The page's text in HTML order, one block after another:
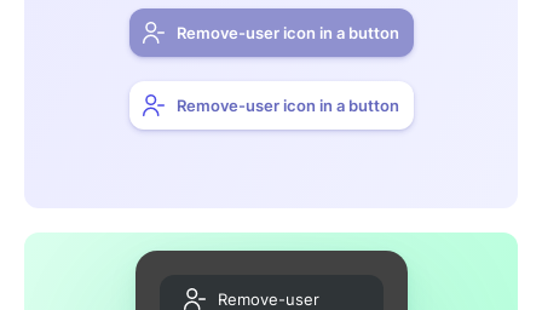
Remove-user icon in a button
Remove-user icon in a button
Remove-user